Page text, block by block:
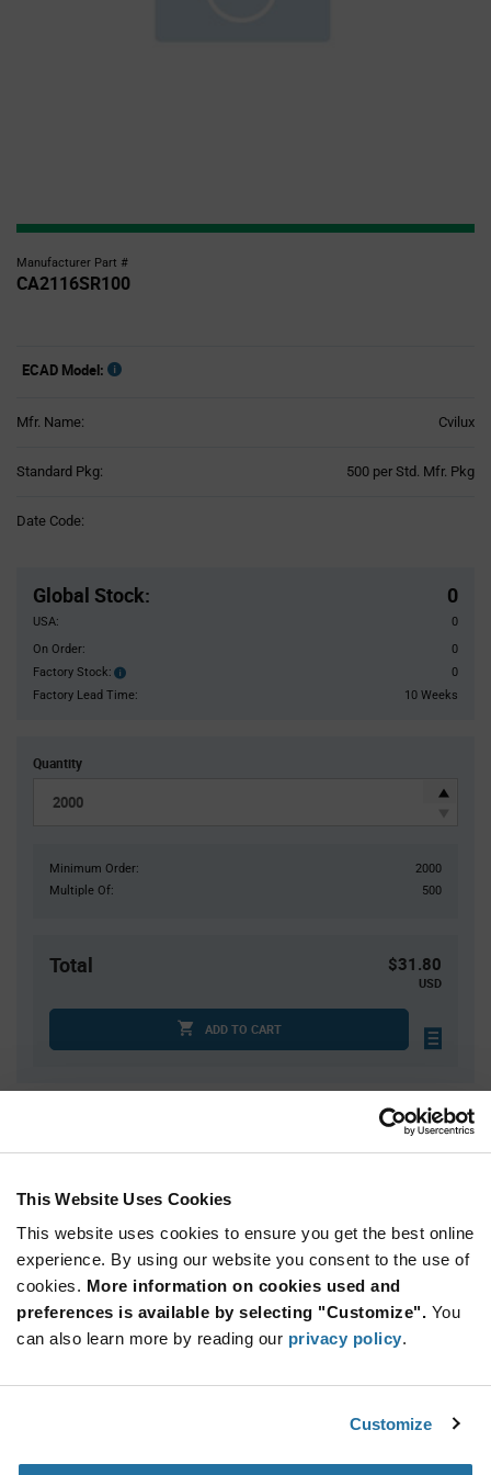
This Website Uses Cookies
This website uses cookies to ensure you get the best online
experience. By using our website you consent to the use of
cookies. More information on cookies used and
preferences is available by selecting "Customize". You
can also learn more by reading our privacy policy.
Customize
Manufacturer Part #
CA2116SR100
ECAD Model:
Mfr. Name: Cvilux
Standard Pkg: 500 per Std. Mfr. Pkg
Date Code:
Global Stock: 0
USA:
0
On Order:
0
Factory Stock:
Factory
Stock:
0
Factory Lead Time:
10 Weeks
Quantity
Minimum Order:
2000
Multiple Of:
500
Total $31.80
USD
ADD TO CART
7,500
$0.0155
15,000
37,500
$0.0149
75,000+
$0.0145
Information